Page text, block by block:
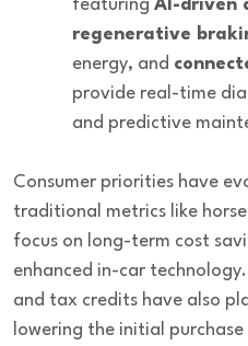
featuring AI-driven
regenerative
energy, and
provide real-time
and predictive
Consumer priorities have
traditional metrics like
focus on long-term cost
enhanced in-car technology
and tax credits have also
lowering the initial